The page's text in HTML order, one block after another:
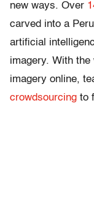
new ways. Over
carved into a
artificial
imagery. With
imagery online,
crowdsourcing to